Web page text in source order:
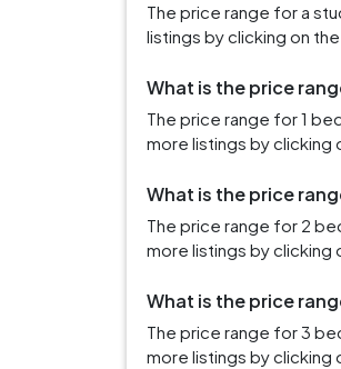
The price range for a
listings by clicking on
What is the price
The price range for 1
more listings by clicking
What is the price
The price range for 2
more listings by clicking
What is the price
The price range for 3
more listings by clicking